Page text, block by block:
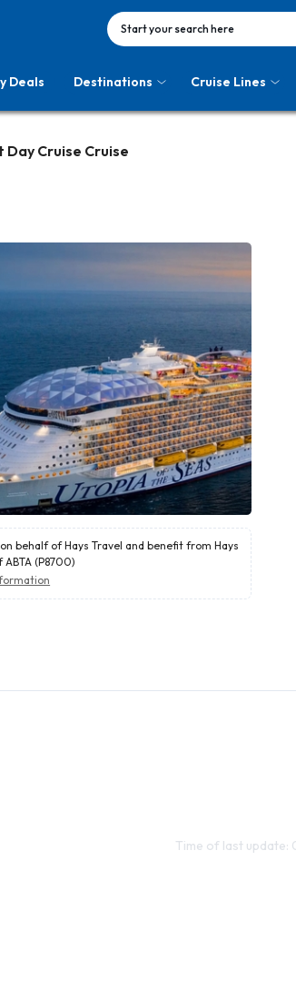
Start your search here
Deals Destinations Cruise Lines
Cruise Cruise
behalf of Hays Travel and benefit from Hays
(P8700)
Time of last